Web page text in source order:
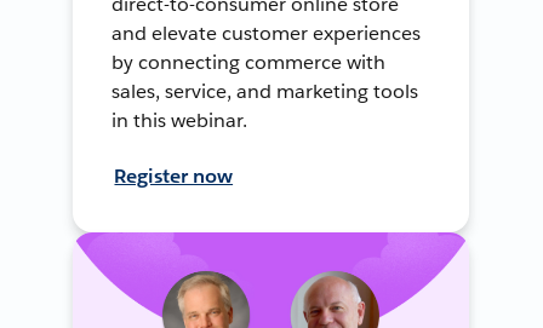
and elevate customer experiences
by connecting commerce with
sales, service, and marketing tools
in this webinar.
Register now